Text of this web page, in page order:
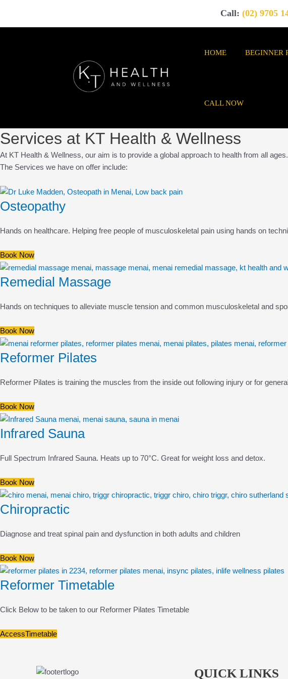
content
Call: (02) 9705
HOME BEGINNER
CALL NOW
Services at KT Health & Wellness
At KT Health & Wellness, our aim is to provide a global approach to health from all
The Services we have on offer include:
Osteopathy
Hands on healthcare. Helping free people of musculoskeletal pain using hands on
Book Now
Remedial Massage
Hands on techniques to alleviate muscle tension and common musculoskeletal and
Book Now
Reformer Pilates
Reformer Pilates is training the muscles from the inside out following injury or for
Book Now
Infrared Sauna
Full Spectrum Infrared Sauna. Heats up to 70°C. Great for weight loss and detox.
Book Now
Chiropractic
Diagnose and treat spinal pain and dysfunction in both adults and children
Book Now
Reformer Timetable
Click Below to be taken to our Reformer Pilates Timetable
AccessTimetable
QUICK LINKS